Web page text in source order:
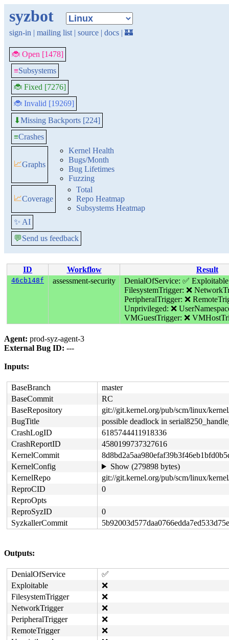
syzbot
sign-in | mailing list | source | docs | 🏰
🐞 Open [1478]
≡Subsystems
🐞 Fixed [7276]
🐞 Invalid [19269]
⬇Missing Backports [224]
≡Crashes
📈Graphs
Kernel Health
Bugs/Month
Bug Lifetimes
Fuzzing
📈Coverage
Total
Repo Heatmap
Subsystems Heatmap
✨ AI
💬Send us feedback
ID Workflow Result
46cb148f assessment-security DenialOfService: ✅
FilesystemTrigger: ❌
PeripheralTrigger: ❌
Unprivileged: ❌
VMGuestTrigger: ❌
Agent: prod-syz-agent-3
External Bug ID: ---
Inputs:
BaseBranch
master
BaseCommit
RC
BaseRepository
git://git.kernel.org/pub/scm/linux/
BugTitle
possible deadlock in
CrashLogID
6185744411918336
CrashReportID
4580199737327616
KernelCommit
KernelConfig
Show (279898 bytes)
KernelRepo
git://git.kernel.org/pub/scm/linux/
ReproCID
0
ReproOpts
ReproSyzID
0
SyzkallerCommit
Outputs:
DenialOfService
✅
Exploitable
❌
FilesystemTrigger
❌
NetworkTrigger
❌
PeripheralTrigger
❌
RemoteTrigger
❌